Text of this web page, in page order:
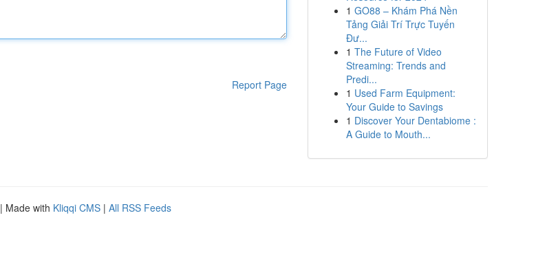
Report Page
1 GO88 – Khám Phá Nền
Tảng Giải Trí Trực Tuyến
Đư...
1 The Future of Video
Streaming: Trends and
Predi...
1 Used Farm Equipment:
Your Guide to Savings
1 Discover Your Dentabiome :
A Guide to Mouth...
| Made with Kliqqi CMS | All RSS Feeds